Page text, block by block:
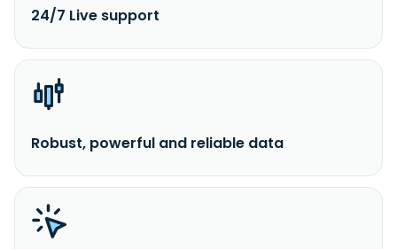
24/7 Live support
Robust, powerful and reliable data